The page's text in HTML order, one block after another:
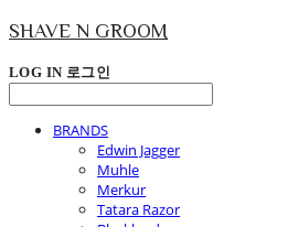
SHAVE N GROOM
LOG IN 로그인
BRANDS
Edwin Jagger
Muhle
Merkur
Tatara Razor